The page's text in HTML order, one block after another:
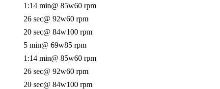
1:14 min@ 85w60 rpm
26 sec@ 92w60 rpm
20 sec@ 84w100 rpm
5 min@ 69w85 rpm
1:14 min@ 85w60 rpm
26 sec@ 92w60 rpm
20 sec@ 84w100 rpm